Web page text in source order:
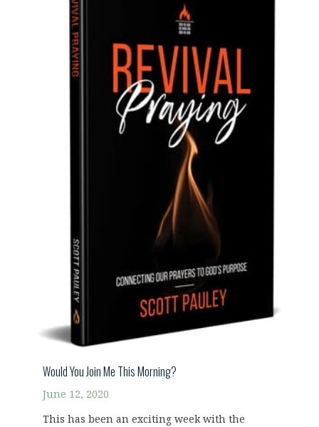
Would You Join Me This Morning?
June 12, 2020
This has been an exciting week with the